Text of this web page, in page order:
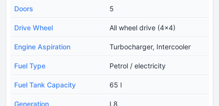
Doors 5
Drive Wheel All wheel drive (4x4)
Engine Aspiration Turbocharger, Intercooler
Fuel Type Petrol / electricity
Fuel Tank Capacity 65 l
Generation L8